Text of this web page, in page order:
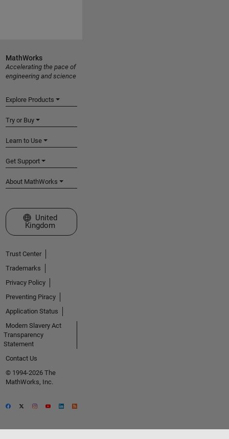
MathWorks
Accelerating the pace of
engineering and science
Explore Products
Try or Buy
Learn to Use
Get Support
About MathWorks
Select a Web Site
United
Kingdom
Trust Center
Trademarks
Privacy Policy
Preventing Piracy
Application Status
Modern Slavery Act
Transparency
Statement
Contact Us
© 1994-2026 The
MathWorks, Inc.